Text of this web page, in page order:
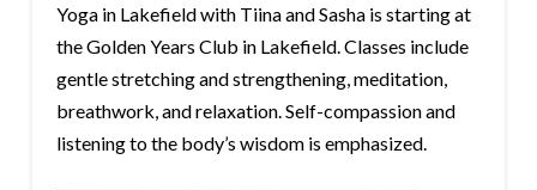
Yoga in Lakefield with Tiina and Sasha is starting at
the Golden Years Club in Lakefield. Classes include
gentle stretching and strengthening, meditation,
breathwork, and relaxation. Self-compassion and
listening to the body’s wisdom is emphasized.